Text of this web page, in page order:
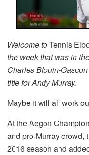
Welcome toTennis
the week that was in
Charles Blouin-
title for Andy Murray.
Maybe it will all work
At the Aegon
and pro-Murray crowd,
2016 season and